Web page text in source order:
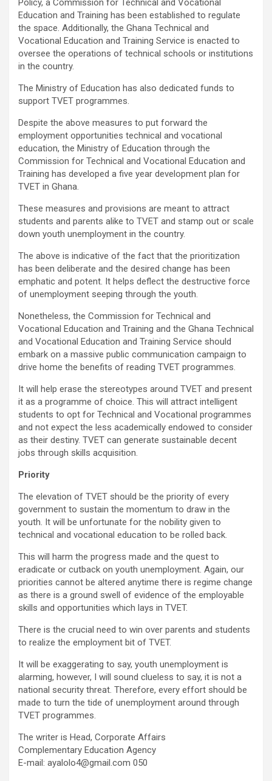
Policy, a Commission for Technical and Vocational
Education and Training has been established to regulate
the space. Additionally, the Ghana Technical and
Vocational Education and Training Service is enacted to
oversee the operations of technical schools or institutions
in the country.
The Ministry of Education has also dedicated funds to
support TVET programmes.
Despite the above measures to put forward the
employment opportunities technical and vocational
education, the Ministry of Education through the
Commission for Technical and Vocational Education and
Training has developed a five year development plan for
TVET in Ghana.
These measures and provisions are meant to attract
students and parents alike to TVET and stamp out or scale
down youth unemployment in the country.
The above is indicative of the fact that the prioritization
has been deliberate and the desired change has been
emphatic and potent. It helps deflect the destructive force
of unemployment seeping through the youth.
Nonetheless, the Commission for Technical and
Vocational Education and Training and the Ghana Technical
and Vocational Education and Training Service should
embark on a massive public communication campaign to
drive home the benefits of reading TVET programmes.
It will help erase the stereotypes around TVET and present
it as a programme of choice. This will attract intelligent
students to opt for Technical and Vocational programmes
and not expect the less academically endowed to consider
as their destiny. TVET can generate sustainable decent
jobs through skills acquisition.
Priority
The elevation of TVET should be the priority of every
government to sustain the momentum to draw in the
youth. It will be unfortunate for the nobility given to
technical and vocational education to be rolled back.
This will harm the progress made and the quest to
eradicate or cutback on youth unemployment. Again, our
priorities cannot be altered anytime there is regime change
as there is a ground swell of evidence of the employable
skills and opportunities which lays in TVET.
There is the crucial need to win over parents and students
to realize the employment bit of TVET.
It will be exaggerating to say, youth unemployment is
alarming, however, I will sound clueless to say, it is not a
national security threat. Therefore, every effort should be
made to turn the tide of unemployment around through
TVET programmes.
The writer is Head, Corporate Affairs
Complementary Education Agency
E-mail: ayalolo4@gmail.com 050